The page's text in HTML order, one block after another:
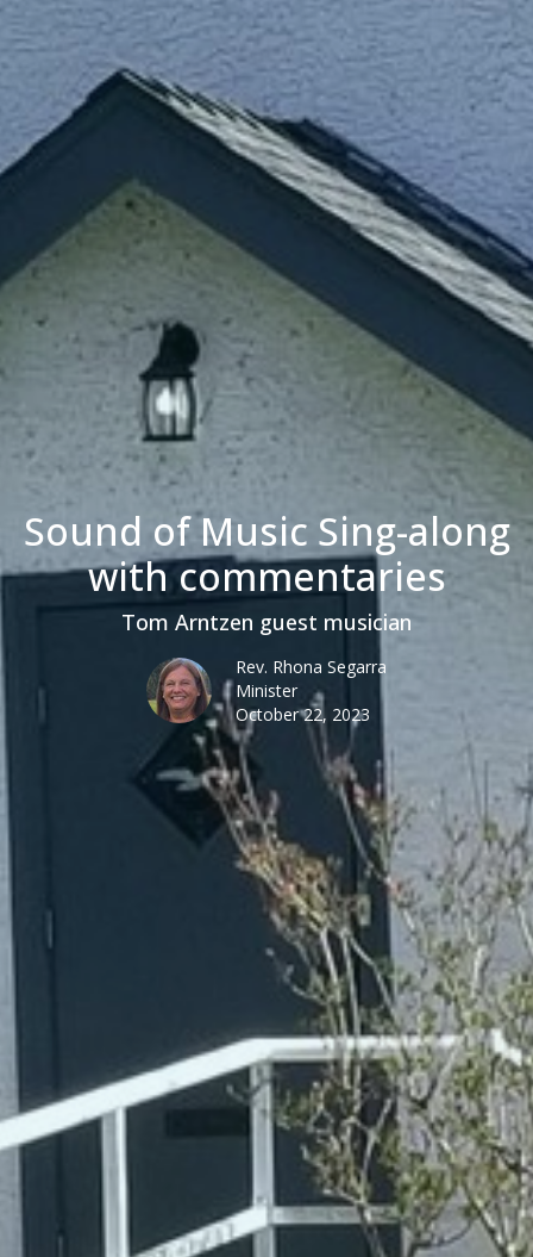
Sound of Music Sing-along
with commentaries
Tom Arntzen guest musician
Rev. Rhona Segarra
Minister
October 22, 2023